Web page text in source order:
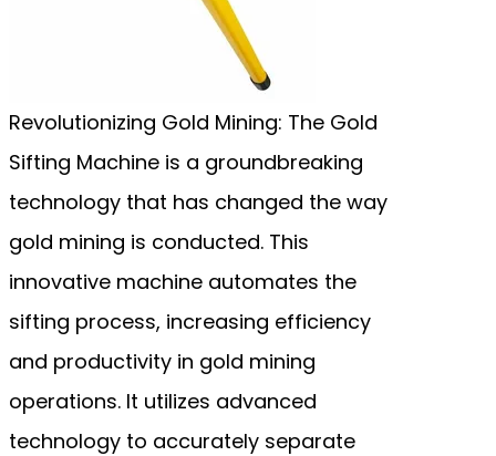
Revolutionizing Gold Mining: The Gold
Sifting Machine is a groundbreaking
technology that has changed the way
gold mining is conducted. This
innovative machine automates the
sifting process, increasing efficiency
and productivity in gold mining
operations. It utilizes advanced
technology to accurately separate